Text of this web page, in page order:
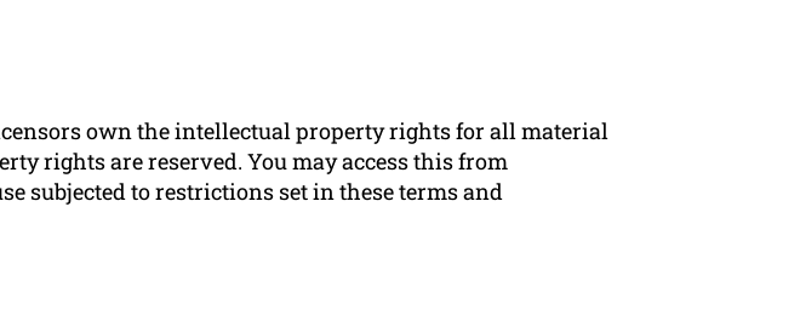
own the intellectual property rights for all material
rights are reserved. You may access this from
subjected to restrictions set in these terms and